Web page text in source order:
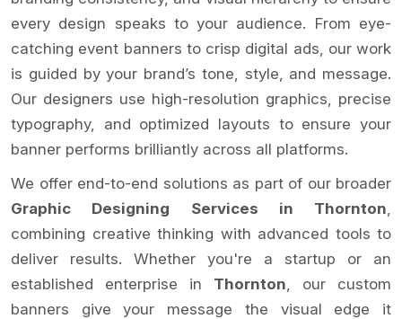
every design speaks to your audience. From eye-
catching event banners to crisp digital ads, our work
is guided by your brand’s tone, style, and message.
Our designers use high-resolution graphics, precise
typography, and optimized layouts to ensure your
banner performs brilliantly across all platforms.
We offer end-to-end solutions as part of our broader
Graphic Designing Services in Thornton
combining creative thinking with advanced tools to
deliver results. Whether you're a startup or an
established enterprise in Thornton , our custom
banners give your message the visual edge it